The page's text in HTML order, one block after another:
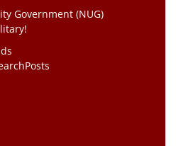
Government (NUG)